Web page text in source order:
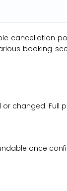
cancellation
booking
changed. Full
once